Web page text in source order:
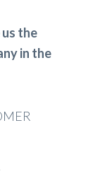
us the
in the